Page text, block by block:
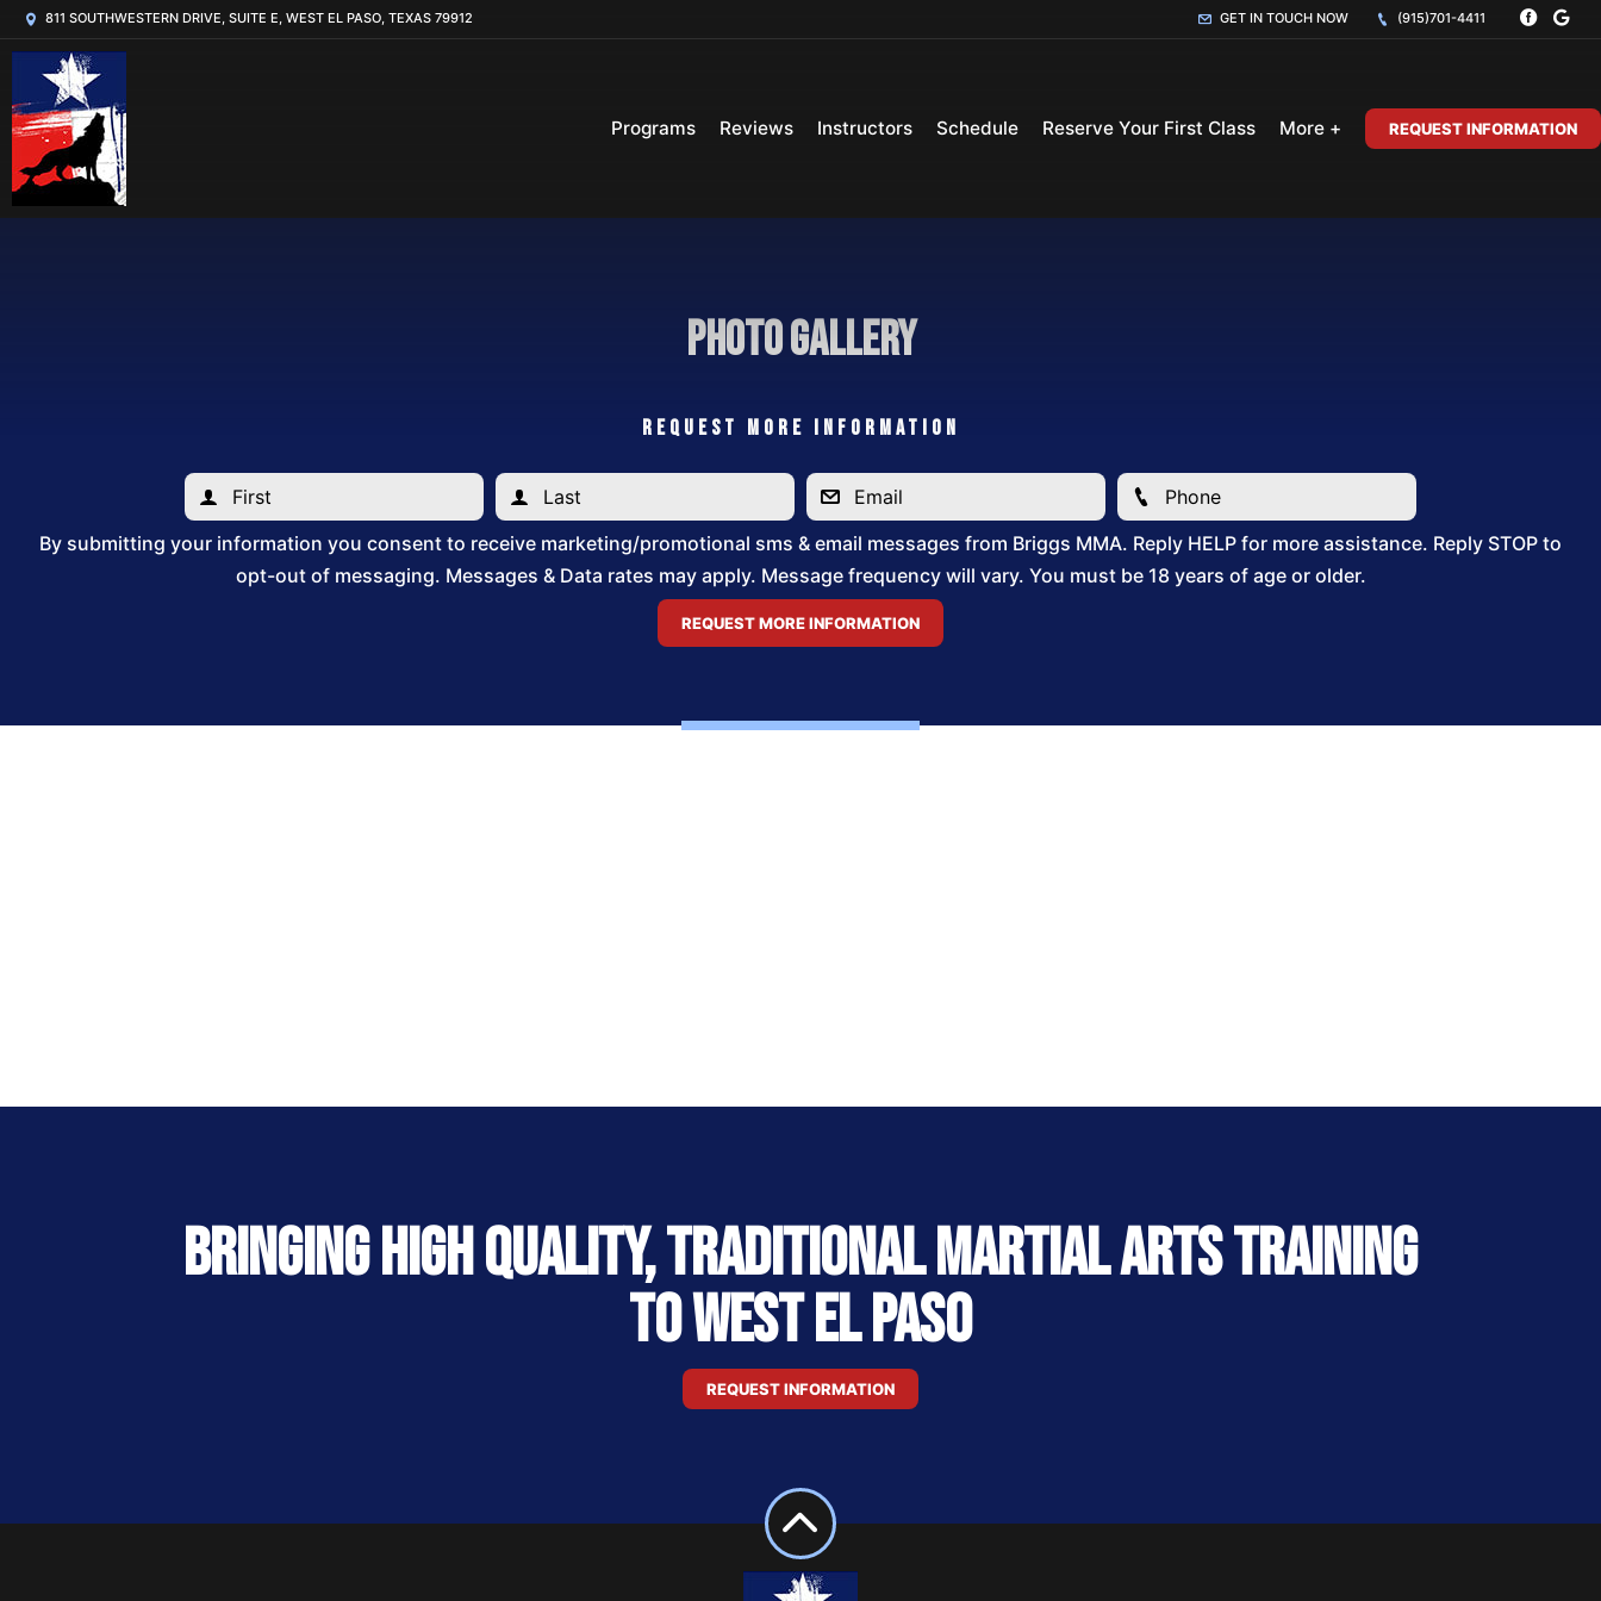
811 SOUTHWESTERN DRIVE, SUITE E, WEST EL PASO, TEXAS 79912 GET IN TOUCH NOW (915)701-4411
Programs Reviews Instructors Schedule Reserve Your First Class More + REQUEST INFORMATION
Photo Gallery
REQUEST MORE INFORMATION
By submitting your information you consent to receive marketing/promotional sms & email messages from Briggs MMA. Reply HELP for more assistance. Reply STOP to
opt-out of messaging. Messages & Data rates may apply. Message frequency will vary. You must be 18 years of age or older.
Bringing High Quality, Traditional Martial Arts Training
to West El Paso
REQUEST INFORMATION